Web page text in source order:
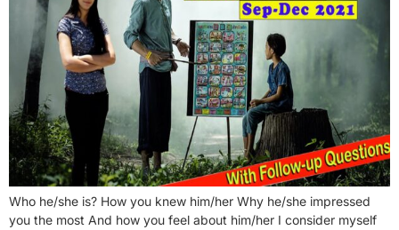
Who he/she is? How you knew him/her Why he/she impressed
you the most And how you feel about him/her I consider myself